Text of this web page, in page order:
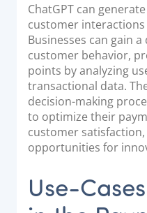
ChatGPT can
customer
Businesses can gain
customer behavior,
points by analyzing
transactional data.
decision-making
to optimize their
customer
opportunities for
Use-